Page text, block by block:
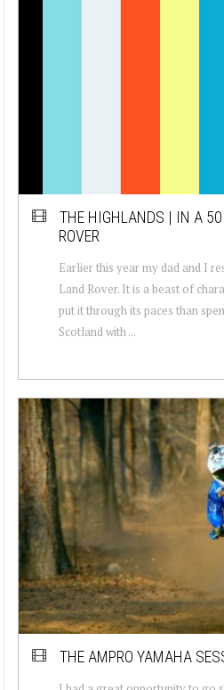
THE HIGHLANDS | IN A 50
ROVER
Earlier this year my dad and I
Land Rover. It is a beast of
put it through its paces than
Scotland with ...
THE AMPRO YAMAHA